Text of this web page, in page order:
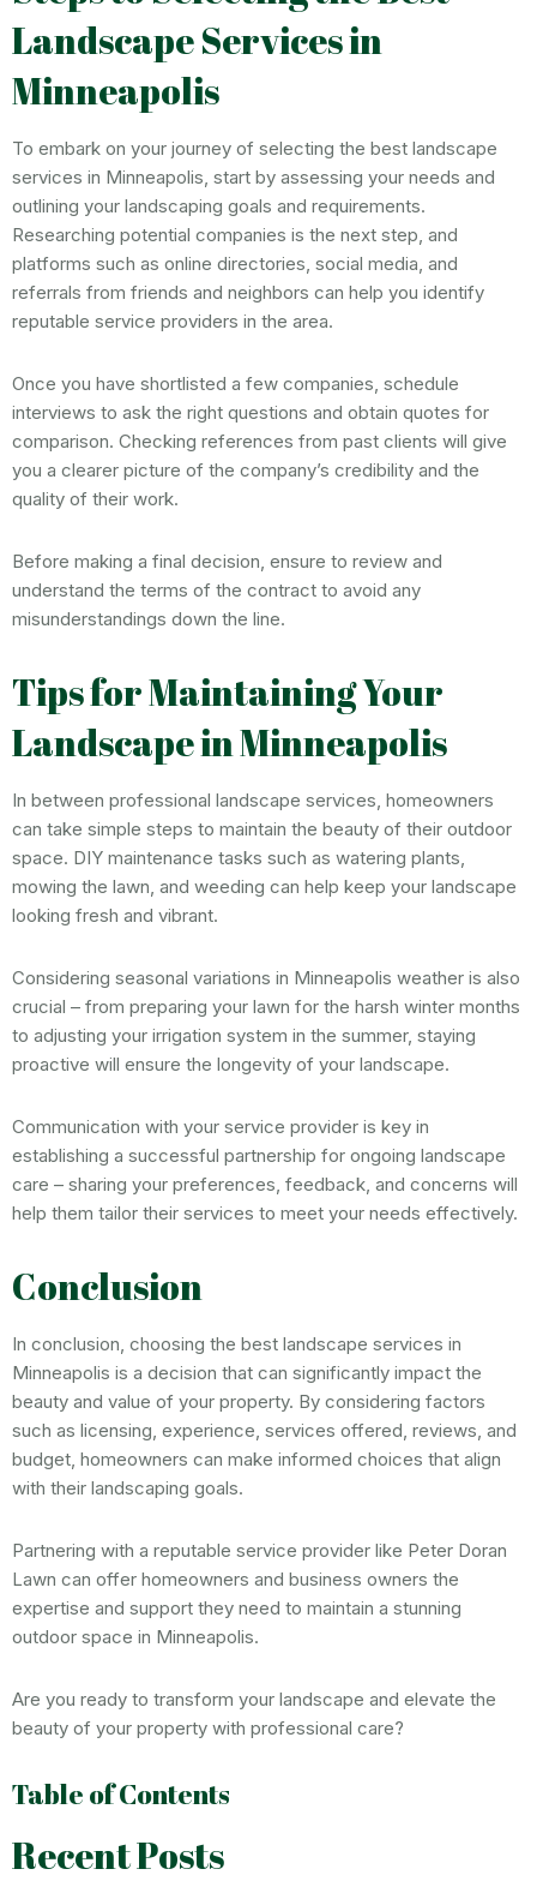
Landscape Services in
Minneapolis
To embark on your journey of selecting the best landscape
services in Minneapolis, start by assessing your needs and
outlining your landscaping goals and requirements.
Researching potential companies is the next step, and
platforms such as online directories, social media, and
referrals from friends and neighbors can help you identify
reputable service providers in the area.
Once you have shortlisted a few companies, schedule
interviews to ask the right questions and obtain quotes for
comparison. Checking references from past clients will give
you a clearer picture of the company’s credibility and the
quality of their work.
Before making a final decision, ensure to review and
understand the terms of the contract to avoid any
misunderstandings down the line.
Tips for Maintaining Your
Landscape in Minneapolis
In between professional landscape services, homeowners
can take simple steps to maintain the beauty of their outdoor
space. DIY maintenance tasks such as watering plants,
mowing the lawn, and weeding can help keep your landscape
looking fresh and vibrant.
Considering seasonal variations in Minneapolis weather is also
crucial – from preparing your lawn for the harsh winter months
to adjusting your irrigation system in the summer, staying
proactive will ensure the longevity of your landscape.
Communication with your service provider is key in
establishing a successful partnership for ongoing landscape
care – sharing your preferences, feedback, and concerns will
help them tailor their services to meet your needs effectively.
Conclusion
In conclusion, choosing the best landscape services in
Minneapolis is a decision that can significantly impact the
beauty and value of your property. By considering factors
such as licensing, experience, services offered, reviews, and
budget, homeowners can make informed choices that align
with their landscaping goals.
Partnering with a reputable service provider like Peter Doran
Lawn can offer homeowners and business owners the
expertise and support they need to maintain a stunning
outdoor space in Minneapolis.
Are you ready to transform your landscape and elevate the
beauty of your property with professional care?
Table of Contents
Recent Posts